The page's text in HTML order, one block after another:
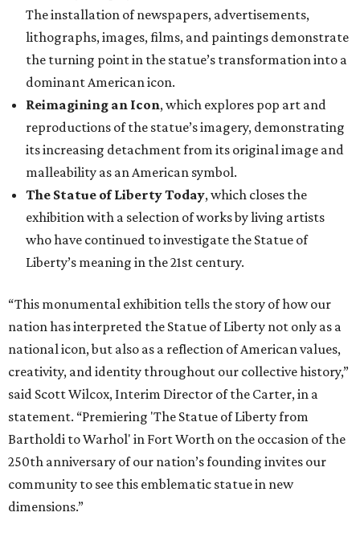
The installation of newspapers, advertisements,
lithographs, images, films, and paintings demonstrate
the turning point in the statue’s transformation into a
dominant American icon.
Reimagining an Icon, which explores pop art and
reproductions of the statue’s imagery, demonstrating
its increasing detachment from its original image and
malleability as an American symbol.
The Statue of Liberty Today, which closes the
exhibition with a selection of works by living artists
who have continued to investigate the Statue of
Liberty’s meaning in the 21st century.
“This monumental exhibition tells the story of how our
nation has interpreted the Statue of Liberty not only as a
national icon, but also as a reflection of American values,
creativity, and identity throughout our collective history,”
said Scott Wilcox, Interim Director of the Carter, in a
statement. “Premiering 'The Statue of Liberty from
Bartholdi to Warhol' in Fort Worth on the occasion of the
250th anniversary of our nation’s founding invites our
community to see this emblematic statue in new
dimensions.”